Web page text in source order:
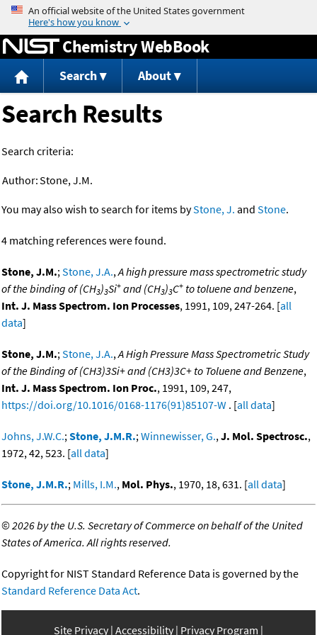
Jump to content
Chemistry WebBook
Search About
Search Results
Search criteria:
Author:Stone, J.M.
You may also wish to search for items byStone, J. and Stone.
4 matching references were found.
Stone, J.M.;Stone, J.A.,A high pressure mass spectrometric study
of the binding of (CH3)3Si+ and (CH3)3C+ to toluene and benzene,
Int. J. Mass Spectrom. Ion Processes, 1991, 109, 247-264. [all
data]
Stone, J.M.;Stone, J.A.,A High Pressure Mass Spectrometric Study
of the Binding of (CH3)3Si+ and (CH3)3C+ to Toluene and Benzene,
Int. J. Mass Spectrom. Ion Proc., 1991, 109, 247,
https://doi.org/10.1016/0168-1176(91)85107-W . [all data]
Johns, J.W.C.;Stone, J.M.R.;Winnewisser, G.,J. Mol. Spectrosc.,
1972, 42, 523. [all data]
Stone, J.M.R.; Mills, I.M., Mol. Phys., 1970, 18, 631. [all data]
©2026 by the U.S. Secretary of Commerce on behalf of the United
States of America. All rights reserved.
Copyright for NIST Standard Reference Data is governed by the
Standard Reference Data Act.
Site Privacy Accessibility Privacy Program